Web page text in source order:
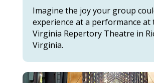
Imagine the joy your group
experience at a performance at
Virginia Repertory Theatre in
Virginia.